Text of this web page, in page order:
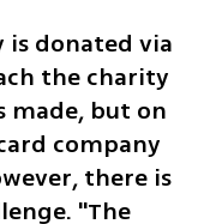
donated via
the charity
made, but on
company
there is
"The